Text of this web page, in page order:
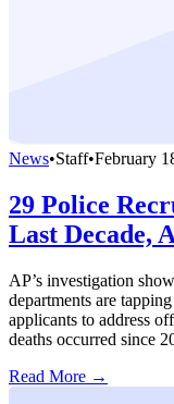
News•Staff•February
29 Police
Last Decade,
AP’s investigation
departments are
applicants to address
deaths occurred since
Read More →